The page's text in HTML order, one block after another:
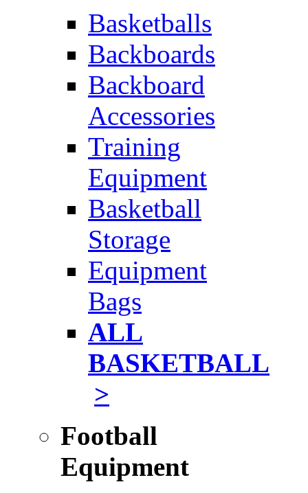
Basketballs
Backboards
Backboard
Accessories
Training
Equipment
Basketball
Storage
Equipment
Bags
ALL
BASKETBALL
>
Football
Equipment